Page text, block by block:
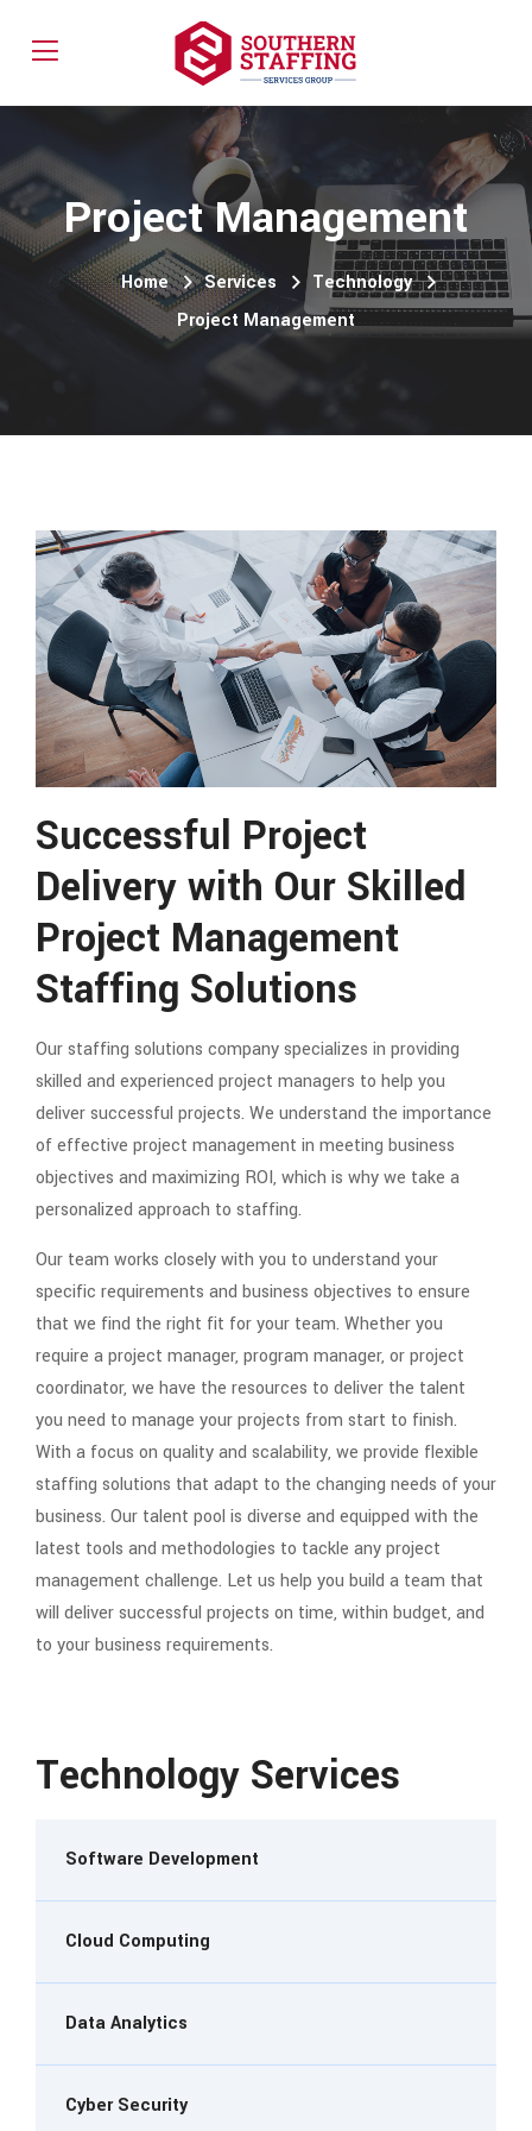
Project Management
Home Services
Technology
Project Management
Successful Project
Delivery with Our Skilled
Project Management
Staffing Solutions
Our staffing solutions company specializes in providing
skilled and experienced project managers to help you
deliver successful projects. We understand the importance
of effective project management in meeting business
objectives and maximizing ROI, which is why we take a
personalized approach to staffing.
Our team works closely with you to understand your
specific requirements and business objectives to ensure
that we find the right fit for your team. Whether you
require a project manager, program manager, or project
coordinator, we have the resources to deliver the talent
you need to manage your projects from start to finish.
With a focus on quality and scalability, we provide flexible
staffing solutions that adapt to the changing needs of your
business. Our talent pool is diverse and equipped with the
latest tools and methodologies to tackle any project
management challenge. Let us help you build a team that
will deliver successful projects on time, within budget, and
to your business requirements.
Technology Services
Software Development
Cloud Computing
Data Analytics
Cyber Security